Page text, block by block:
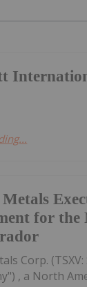
for
Corp. (TSXV:
, a North